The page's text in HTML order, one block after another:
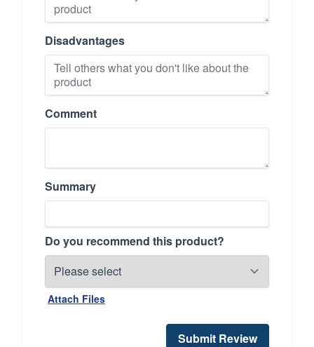
Disadvantages
Comment
Summary
Do you recommend this product?
Attach Files
Submit Review